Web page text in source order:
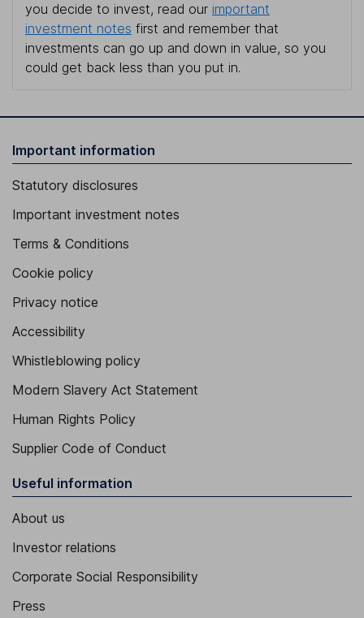
you decide to invest, read our important
investment notes first and remember that
investments can go up and down in value, so you
could get back less than you put in.
Important information
Statutory disclosures
Important investment notes
Terms & Conditions
Cookie policy
Privacy notice
Accessibility
Whistleblowing policy
Modern Slavery Act Statement
Human Rights Policy
Supplier Code of Conduct
Useful information
About us
Investor relations
Corporate Social Responsibility
Press